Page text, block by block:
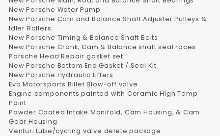
New Porsche Water Pump
New Porsche Cam and Balance Shaft Adjuster Pulleys &
Idler Rollers
New Porsche Timing & Balance Shaft Belts
New Porsche Crank, Cam & Balance shaft seal races
Porsche Head Repair gasket set
New Porsche Bottom End Gasket / Seal Kit
New Porsche Hydraulic Lifters
Evo Motorsports Billet Blow-off valve
Engine components painted with Ceramic High Temp
Paint
Powder Coated Intake Manifold, Cam Housing, & Cam
Gear Housing
Venturi tube/cycling valve delete package